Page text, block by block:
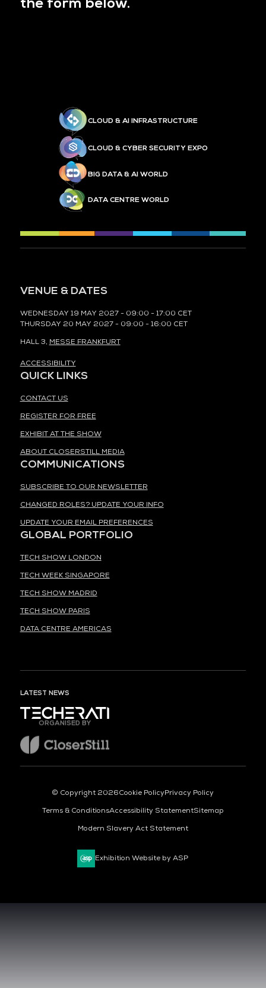
CLOUD & AI INFRASTRUCTURE
CLOUD & CYBER SECURITY EXPO
BIG DATA & AI WORLD
DATA CENTRE WORLD
VENUE & DATES
WEDNESDAY 19 MAY 2027 - 09:00 - 17:00 CET
THURSDAY 20 MAY 2027 - 09:00 - 16:00 CET
HALL 3, MESSE FRANKFURT
ACCESSIBILITY
QUICK LINKS
CONTACT US
REGISTER FOR FREE
EXHIBIT AT THE SHOW
ABOUT CLOSERSTILL MEDIA
COMMUNICATIONS
SUBSCRIBE TO OUR NEWSLETTER
CHANGED ROLES? UPDATE YOUR INFO
UPDATE YOUR EMAIL PREFERENCES
GLOBAL PORTFOLIO
TECH SHOW LONDON
TECH WEEK SINGAPORE
TECH SHOW MADRID
TECH SHOW PARIS
DATA CENTRE AMERICAS
LATEST NEWS
ORGANISED BY
© Copyright 2026Cookie PolicyPrivacy Policy
Terms & ConditionsAccessibility StatementSitemap
Modern Slavery Act Statement
Exhibition Website by ASP